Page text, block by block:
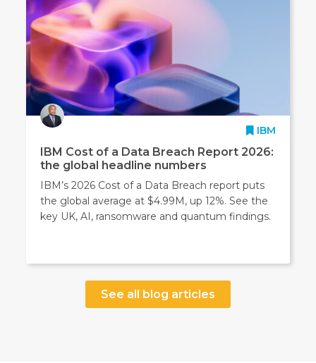
IBM
IBM Cost of a Data Breach Report 2026:
the global headline numbers
IBM’s 2026 Cost of a Data Breach report puts
the global average at $4.99M, up 12%. See the
key UK, AI, ransomware and quantum findings.
See all blog articles